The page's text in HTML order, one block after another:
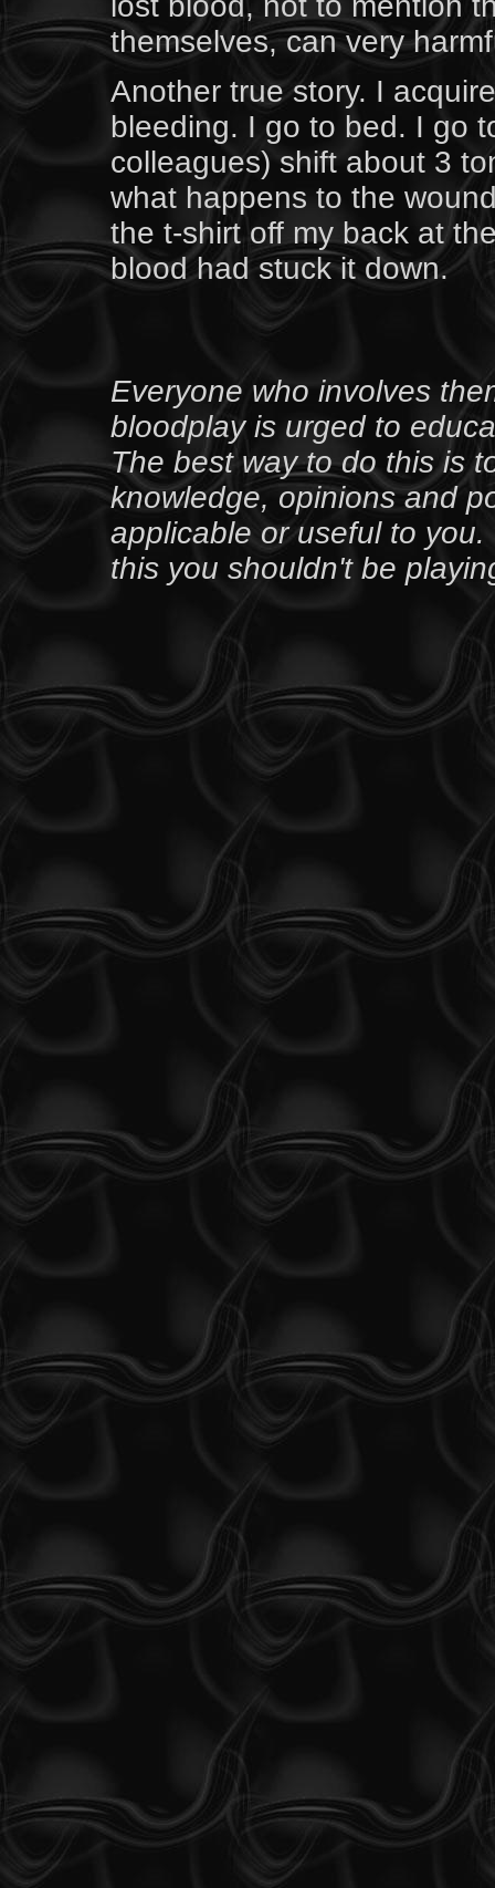
themselves, can very
Another true story. I
bleeding. I go to bed. I go
colleagues) shift about 3
what happens to the
the t-shirt off my back at
blood had stuck it down.
Everyone who involves
bloodplay is urged to
The best way to do this is
knowledge, opinions and
applicable or useful to
this you shouldn't be